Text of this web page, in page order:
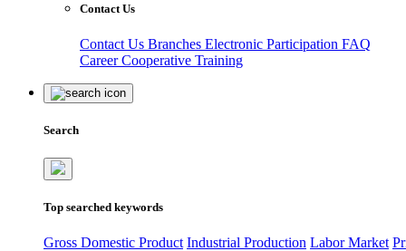
Contact Us
Contact Us Branches Electronic Participation FAQ
CareerCooperative Training
Search
Top searched keywords
Gross Domestic Product Industrial Production Labor Market